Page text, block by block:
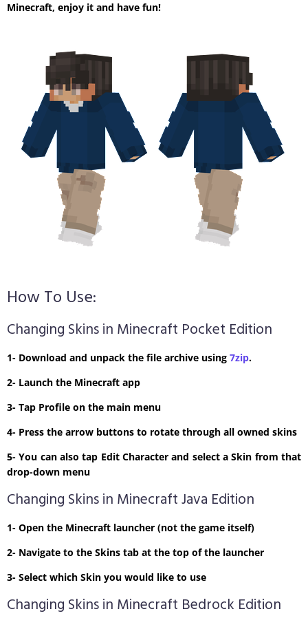
Minecraft, enjoy it and have fun!
How To Use:
Changing Skins in Minecraft Pocket Edition
1- Download and unpack the file archive using 7zip.
2- Launch the Minecraft app
3- Tap Profile on the main menu
4- Press the arrow buttons to rotate through all owned skins
5- You can also tap Edit Character and select a Skin from that
drop-down menu
Changing Skins in Minecraft Java Edition
1- Open the Minecraft launcher (not the game itself)
2- Navigate to the Skins tab at the top of the launcher
3- Select which Skin you would like to use
Changing Skins in Minecraft Bedrock Edition